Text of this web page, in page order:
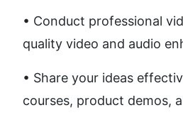
• Conduct professional
quality video and audio
• Share your ideas
courses, product demos,